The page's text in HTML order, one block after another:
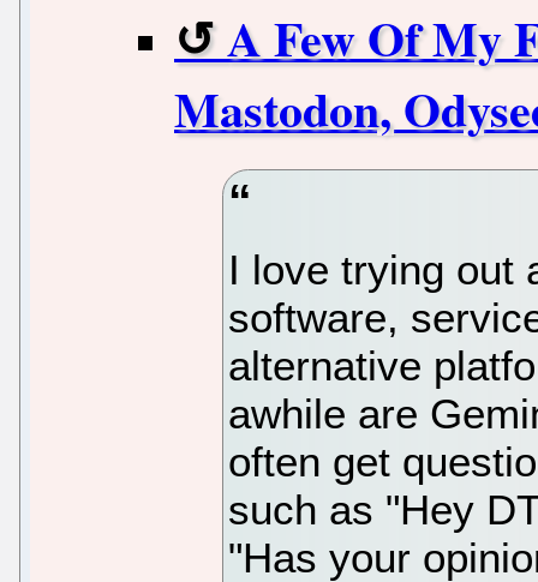
A Few Of My
Mastodon,
I love trying out
software,
alternative
awhile are
often get
such as "Hey
"Has your